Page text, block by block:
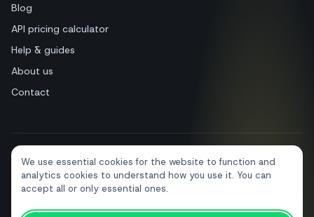
We use essential cookies for the website to function and
analytics cookies to understand how you use it. You can
accept all or only essential ones.
Blog
API pricing calculator
Help & guides
About us
Contact
+39 081 544 7792info@sendapp.live
IT EN ES FR PT